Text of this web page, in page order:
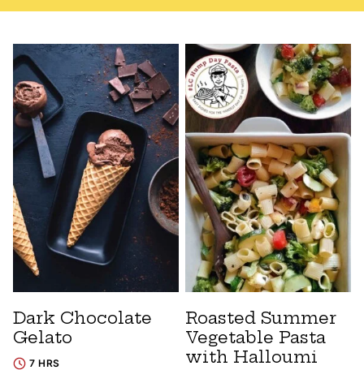
Dark Chocolate
Gelato
7 HRS
Roasted Summer
Vegetable Pasta
with Halloumi